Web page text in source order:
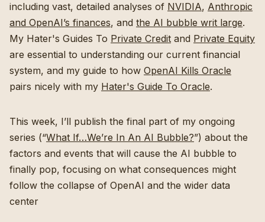
including vast, detailed analyses of NVIDIA, Anthropic
and OpenAI’s finances, and the AI bubble writ large.
My Hater's Guides To Private Credit and Private Equity
are essential to understanding our current financial
system, and my guide to how OpenAI Kills Oracle
pairs nicely with my Hater's Guide To Oracle.
This week, I’ll publish the final part of my ongoing
series (“What If…We’re In An AI Bubble?”) about the
factors and events that will cause the AI bubble to
finally pop, focusing on what consequences might
follow the collapse of OpenAI and the wider data
center